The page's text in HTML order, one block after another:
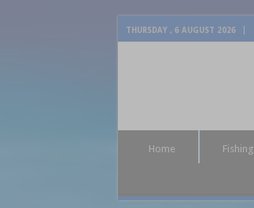
THURSDAY , 6 AUGUST 2026
Home Fishing